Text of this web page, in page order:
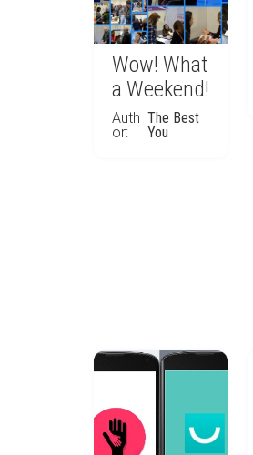
Wow! What
a Weekend!
Auth
or:
The Best
You